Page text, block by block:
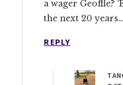
a wager Geoffle?
the next 20
REPLY